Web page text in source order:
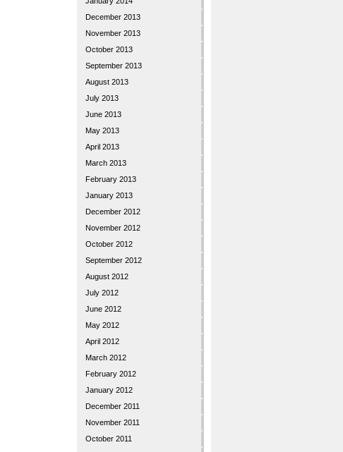
December 2013
November 2013
October 2013
September 2013
August 2013
July 2013
June 2013
May 2013
April 2013
March 2013
February 2013
January 2013
December 2012
November 2012
October 2012
September 2012
August 2012
July 2012
June 2012
May 2012
April 2012
March 2012
February 2012
January 2012
December 2011
November 2011
October 2011